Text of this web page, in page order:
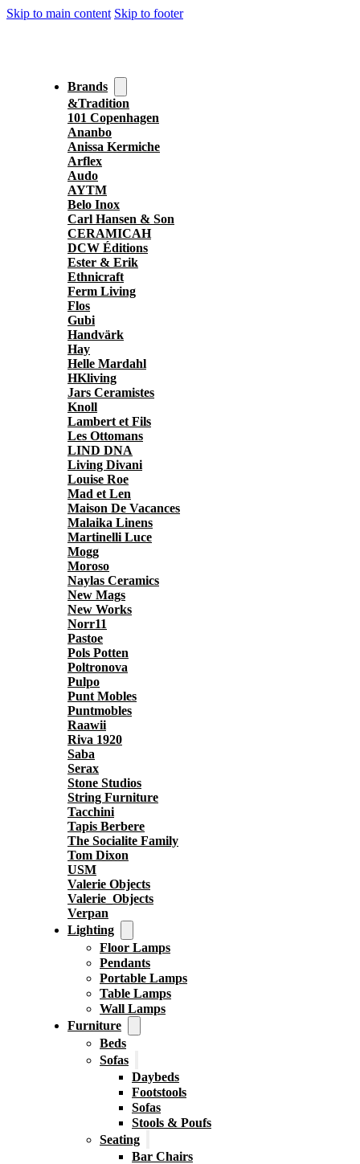
Skip to main content Skip to footer
Brands
&Tradition
101 Copenhagen
Ananbo
Anissa Kermiche
Arflex
Audo
AYTM
Belo Inox
Carl Hansen & Son
CERAMICAH
DCW Éditions
Ester & Erik
Ethnicraft
Ferm Living
Flos
Gubi
Handvärk
Hay
Helle Mardahl
HKliving
Jars Ceramistes
Knoll
Lambert et Fils
Les Ottomans
LIND DNA
Living Divani
Louise Roe
Mad et Len
Maison De Vacances
Malaika Linens
Martinelli Luce
Mogg
Moroso
Naylas Ceramics
New Mags
New Works
Norr11
Pastoe
Pols Potten
Poltronova
Pulpo
Punt Mobles
Puntmobles
Raawii
Riva 1920
Saba
Serax
Stone Studios
String Furniture
Tacchini
Tapis Berbere
The Socialite Family
Tom Dixon
USM
Valerie Objects
Valerie_Objects
Verpan
Lighting
Floor Lamps
Pendants
Portable Lamps
Table Lamps
Wall Lamps
Furniture
Beds
Sofas
Daybeds
Footstools
Sofas
Stools & Poufs
Seating
Bar Chairs